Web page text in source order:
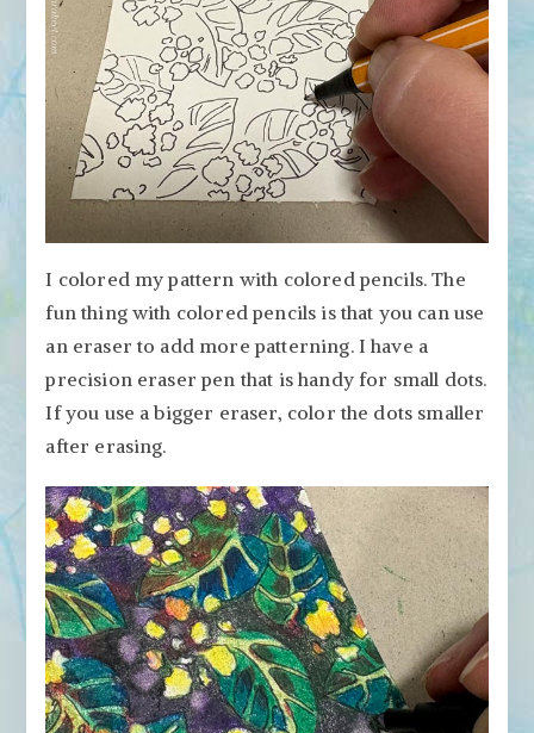
I colored my pattern with colored pencils. The
fun thing with colored pencils is that you can use
an eraser to add more patterning. I have a
precision eraser pen that is handy for small dots.
If you use a bigger eraser, color the dots smaller
after erasing.